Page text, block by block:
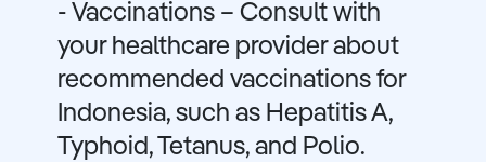
- Vaccinations – Consult with
your healthcare provider about
recommended vaccinations for
Indonesia, such as Hepatitis A,
Typhoid, Tetanus, and Polio.